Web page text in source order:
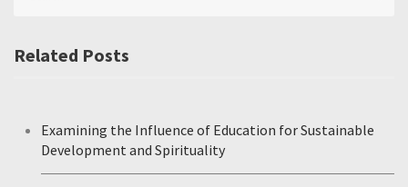
Related Posts
Examining the Influence of Education for Sustainable
Development and Spirituality